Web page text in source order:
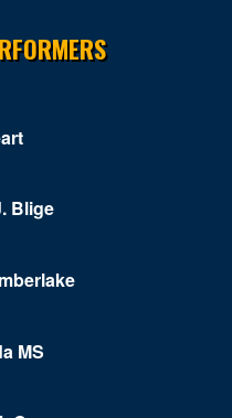
Blige
MS